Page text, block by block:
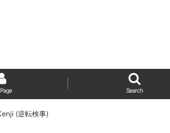
Search
(逆転検事)